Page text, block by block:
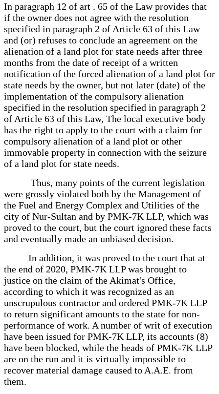
In paragraph 12 of art . 65 of the Law provides that
if the owner does not agree with the resolution
specified in paragraph 2 of Article 63 of this Law
and (or) refuses to conclude an agreement on the
alienation of a land plot for state needs after three
months from the date of receipt of a written
notification of the forced alienation of a land plot for
state needs by the owner, but not later (date) of the
implementation of the compulsory alienation
specified in the resolution specified in paragraph 2
of Article 63 of this Law, The local executive body
has the right to apply to the court with a claim for
compulsory alienation of a land plot or other
immovable property in connection with the seizure
of a land plot for state needs.
Thus, many points of the current legislation
were grossly violated both by the Management of
the Fuel and Energy Complex and Utilities of the
city of Nur-Sultan and by PMK-7K LLP, which was
proved to the court, but the court ignored these facts
and eventually made an unbiased decision.
In addition, it was proved to the court that at
the end of 2020, PMK-7K LLP was brought to
justice on the claim of the Akimat's Office,
according to which it was recognized as an
unscrupulous contractor and ordered PMK-7K LLP
to return significant amounts to the state for non-
performance of work. A number of writ of execution
have been issued for PMK-7K LLP, its accounts (8)
have been blocked, while the heads of PMK-7K LLP
are on the run and it is virtually impossible to
recover material damage caused to A.A.E. from
them.